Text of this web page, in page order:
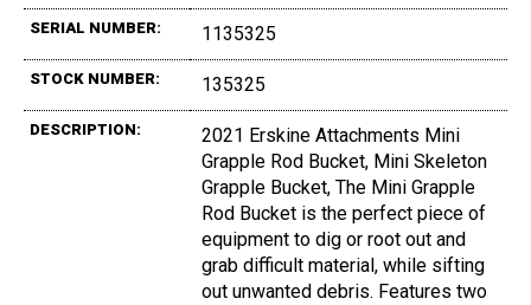
SERIAL NUMBER: 1135325
STOCK NUMBER: 135325
DESCRIPTION:
2021 Erskine Attachments Mini
Grapple Rod Bucket, Mini Skeleton
Grapple Bucket, The Mini Grapple
Rod Bucket is the perfect piece of
equipment to dig or root out and
grab difficult material, while sifting
out unwanted debris. Features two